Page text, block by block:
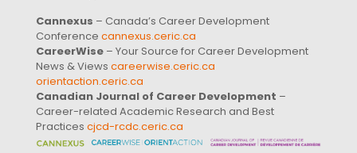
Cannexus – Canada’s Career Development
Conference cannexus.ceric.ca
CareerWise – Your Source for Career Development
News & Views careerwise.ceric.ca
orientaction.ceric.ca
Canadian Journal of Career Development –
Career-related Academic Research and Best
Practices cjcd-rcdc.ceric.ca